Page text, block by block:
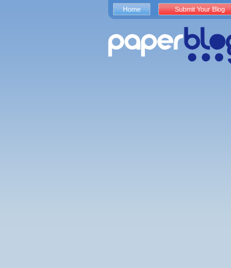
Home Submit Your Blog